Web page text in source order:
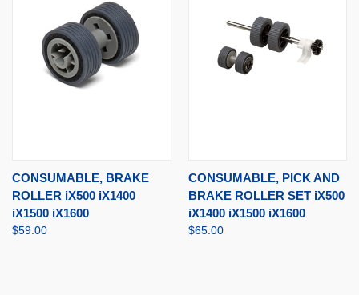
CONSUMABLE, BRAKE
ROLLER iX500 iX1400
iX1500 iX1600
$59.00
CONSUMABLE, PICK AND
BRAKE ROLLER SET iX500
iX1400 iX1500 iX1600
$65.00